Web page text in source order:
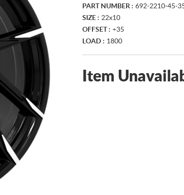
PART NUMBER : 692-2210-45-
SIZE : 22x10
OFFSET : +35
LOAD : 1800
Item